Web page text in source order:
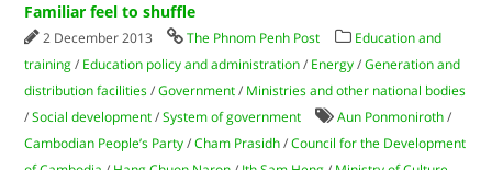
Familiar feel to shuffle
2 December 2013 The Phnom Penh Post
Education and
training / Education policy and administration / Energy /Generation and
distribution facilities /Government / Ministries and other national bodies
/Social development /System of government Aun Ponmoniroth /
Cambodian People’s Party /Cham Prasidh /Council for the Development